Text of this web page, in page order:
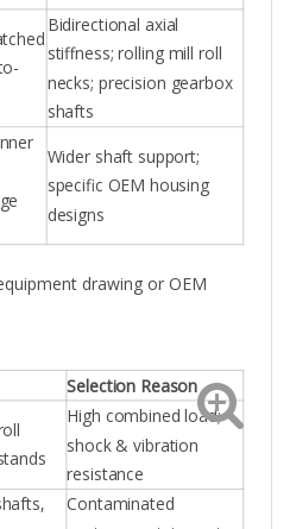
Bidirectional axial
stiffness; rolling mill roll
necks; precision gearbox
shafts
Wider shaft support;
specific OEM housing
designs
drawing or OEM
Selection Reason
High combined load;
shock & vibration
resistance
Contaminated